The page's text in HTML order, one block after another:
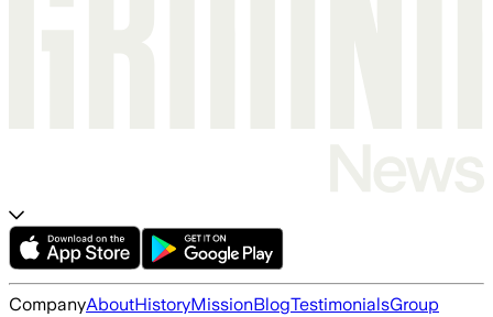
CompanyAboutHistoryMissionBlogTestimonialsGroup